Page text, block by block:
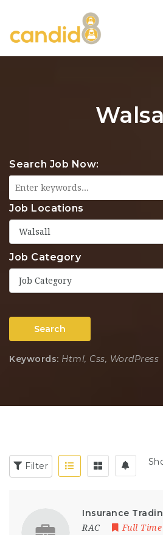
Search Job Now:
Job Locations
Walsall
Job Category
Job Category
Search
Keywords: Html, Css, WordPress
Filter
Insurance
RAC Full Time